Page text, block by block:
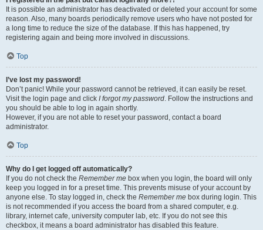
It is possible an administrator has deactivated or deleted your account for some
reason. Also, many boards periodically remove users who have not posted for
a long time to reduce the size of the database. If this has happened, try
registering again and being more involved in discussions.
Top
I’ve lost my password!
Don’t panic! While your password cannot be retrieved, it can easily be reset.
Visit the login page and click I forgot my password . Follow the instructions and
you should be able to log in again shortly.
However, if you are not able to reset your password, contact a board
administrator.
Top
Why do I get logged off automatically?
If you do not check the Remember me box when you login, the board will only
keep you logged in for a preset time. This prevents misuse of your account by
anyone else. To stay logged in, check the Remember me box during login. This
is not recommended if you access the board from a shared computer, e.g.
library, internet cafe, university computer lab, etc. If you do not see this
checkbox, it means a board administrator has disabled this feature.